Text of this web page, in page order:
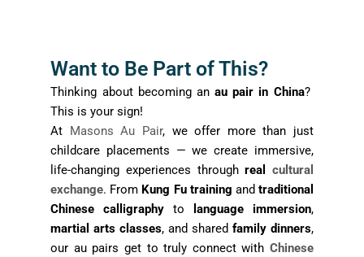
Want to Be Part of This?
Thinking about becoming anau pair in China?
This is your sign!
At Masons Au Pair, we offer more than just
childcare placements — we create immersive,
life-changing experiences throughreal cultural
exchange. From Kung Fu training and traditional
Chinese calligraphy to language immersion,
martial arts classes, and shared family dinners,
our au pairs get to truly connect with Chinese